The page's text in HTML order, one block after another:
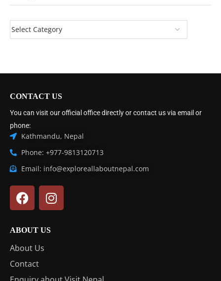
CONTACT US
You can visit our official office directly or contact us via email or
phone:
Kathmandu, Nepal
Phone: +977-9813120713
Email: info@exploreallaboutnepal.com
ABOUT US
About Us
Contact